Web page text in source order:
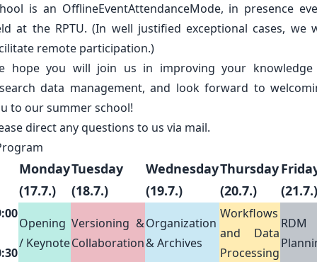
is an OfflineEventAttendanceMode, in presence
at the RPTU. (In well justified exceptional cases, we
remote participation.)
hope you will join us in improving your
data management, and look forward to
to our summer school!
direct any questions to us via mail.
Monday
(17.7.)
Tuesday
(18.7.)
Wednesday
(19.7.)
Thursday
(20.7.)
(21.7.)
Opening
/ Keynote
Versioning &
Collaboration
Organization
& Archives
Workflows
and Data
Processing
RDM